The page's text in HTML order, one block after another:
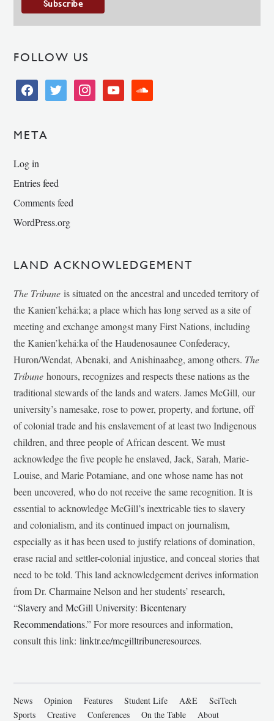
FOLLOW US
facebooktwitter instagramyoutube soundcloud
META
Log in
Entries feed
Comments feed
WordPress.org
LAND ACKNOWLEDGEMENT
The Tribune is situated on the ancestral and unceded territory of
the Kanien’kehá:ka; a place which has long served as a site of
meeting and exchange amongst many First Nations, including
the Kanien’kehá:ka of the Haudenosaunee Confederacy,
Huron/Wendat, Abenaki, and Anishinaabeg, among others. The
Tribunehonours, recognizes and respects these nations as the
traditional stewards of the lands and waters. James McGill, our
university’s namesake, rose to power, property, and fortune, off
of colonial trade and his enslavement of at least two Indigenous
children, and three people of African descent. We must
acknowledge the five people he enslaved, Jack, Sarah, Marie-
Louise, and Marie Potamiane, and one whose name has not
been uncovered, who do not receive the same recognition. It is
essential to acknowledge McGill’s inextricable ties to slavery
and colonialism, and its continued impact on journalism,
especially as it has been used to justify relations of domination,
erase racial and settler-colonial injustice, and conceal stories that
need to be told. This land acknowledgement derives information
from Dr. Charmaine Nelson and her students’ research,
“Slavery and McGill University: Bicentenary
Recommendations.” For more resources and information,
consult this link:linktr.ee/mcgilltribuneresources.
News Opinion Features Student Life A&E
SciTech
Sports
Creative Conferences On the Table About